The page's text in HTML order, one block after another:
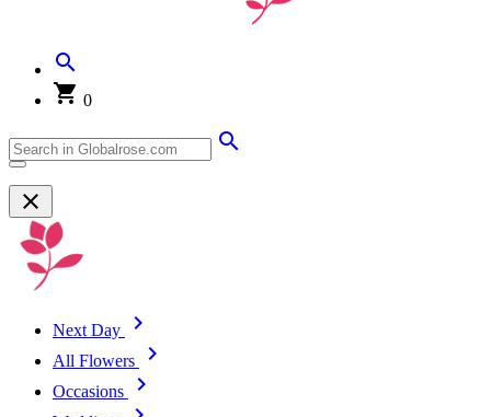
0
Next Day
All Flowers
Occasions